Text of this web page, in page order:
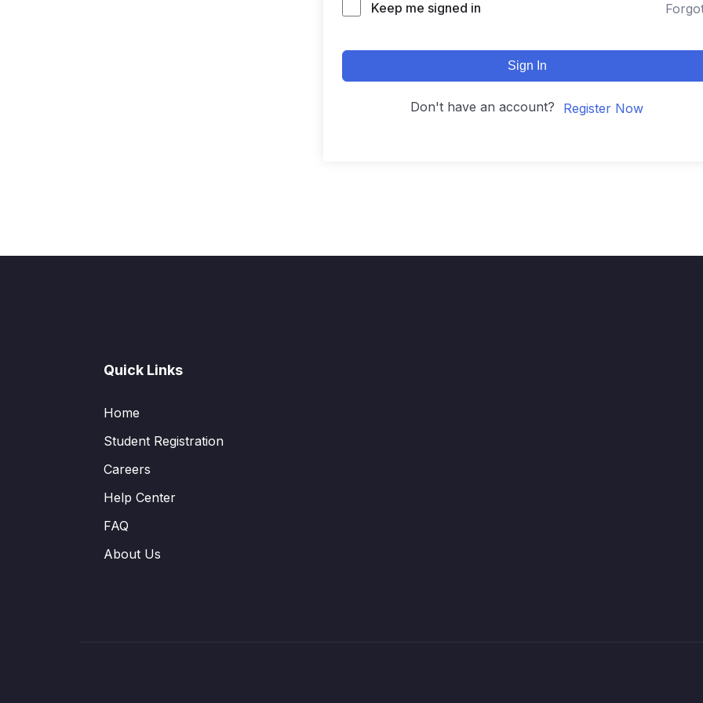
Keep me signed in
Sign In
Don't have an account? Register Now
Quick Links
Home
Student Registration
Careers
Help Center
FAQ
About Us